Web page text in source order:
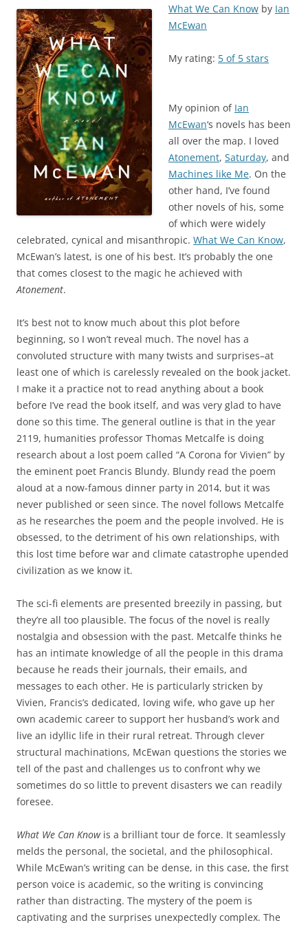
What We Can Know by Ian
McEwan
My rating: 5 of 5 stars
My opinion of Ian
McEwan‘s novels has been
all over the map. I loved
Atonement, Saturday, and
Machines like Me. On the
other hand, I’ve found
other novels of his, some
of which were widely
celebrated, cynical and misanthropic. What We Can Know,
McEwan’s latest, is one of his best. It’s probably the one
that comes closest to the magic he achieved with
Atonement.
It’s best not to know much about this plot before
beginning, so I won’t reveal much. The novel has a
convoluted structure with many twists and surprises–at
least one of which is carelessly revealed on the book jacket.
I make it a practice not to read anything about a book
before I’ve read the book itself, and was very glad to have
done so this time. The general outline is that in the year
2119, humanities professor Thomas Metcalfe is doing
research about a lost poem called “A Corona for Vivien” by
the eminent poet Francis Blundy. Blundy read the poem
aloud at a now-famous dinner party in 2014, but it was
never published or seen since. The novel follows Metcalfe
as he researches the poem and the people involved. He is
obsessed, to the detriment of his own relationships, with
this lost time before war and climate catastrophe upended
civilization as we know it.
The sci-fi elements are presented breezily in passing, but
they’re all too plausible. The focus of the novel is really
nostalgia and obsession with the past. Metcalfe thinks he
has an intimate knowledge of all the people in this drama
because he reads their journals, their emails, and
messages to each other. He is particularly stricken by
Vivien, Francis’s dedicated, loving wife, who gave up her
own academic career to support her husband’s work and
live an idyllic life in their rural retreat. Through clever
structural machinations, McEwan questions the stories we
tell of the past and challenges us to confront why we
sometimes do so little to prevent disasters we can readily
foresee.
What We Can Knowis a brilliant tour de force. It seamlessly
melds the personal, the societal, and the philosophical.
While McEwan’s writing can be dense, in this case, the first
person voice is academic, so the writing is convincing
rather than distracting. The mystery of the poem is
captivating and the surprises unexpectedly complex. The